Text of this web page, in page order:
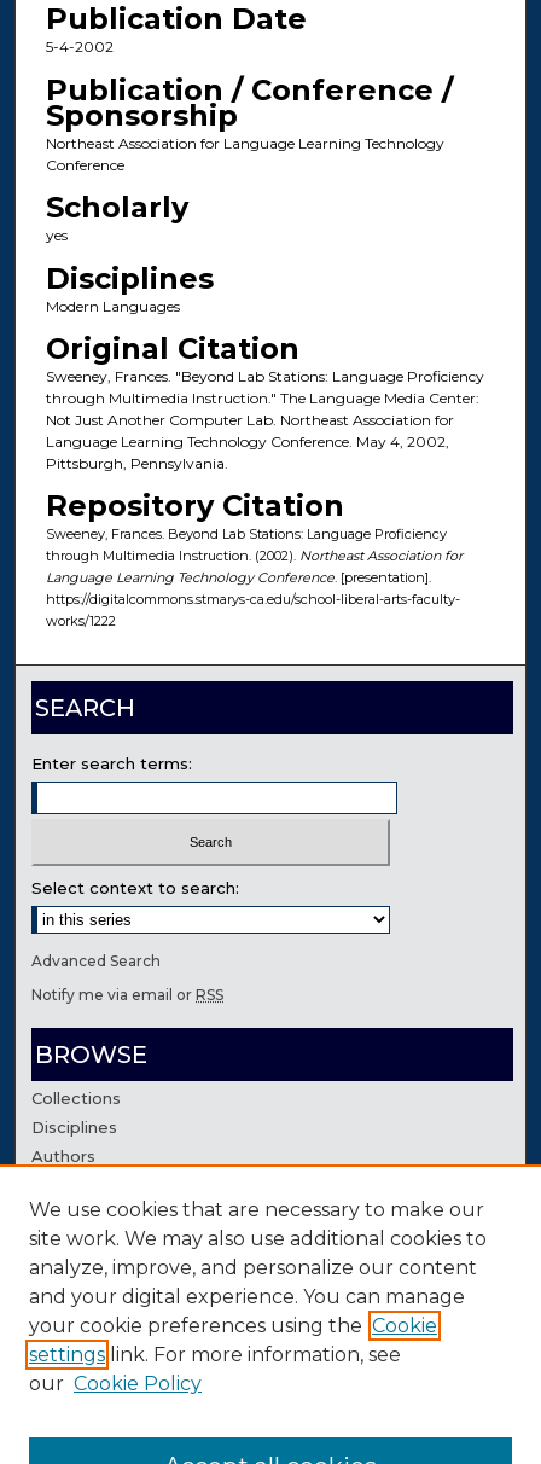
Publication Date
5-4-2002
Publication / Conference /
Sponsorship
Northeast Association for Language Learning Technology
Conference
Scholarly
yes
Disciplines
Modern Languages
Original Citation
Sweeney, Frances. "Beyond Lab Stations: Language Proficiency
through Multimedia Instruction." The Language Media Center:
Not Just Another Computer Lab. Northeast Association for
Language Learning Technology Conference. May 4, 2002,
Pittsburgh, Pennsylvania.
Repository Citation
Sweeney, Frances. Beyond Lab Stations: Language Proficiency
through Multimedia Instruction. (2002). Northeast Association for
Language Learning Technology Conference. [presentation].
https://digitalcommons.stmarys-ca.edu/school-liberal-arts-faculty-
works/1222
SEARCH
Enter search terms:
Select context to search:
Advanced Search
Notify me via email orRSS
BROWSE
Collections
Disciplines
Authors
AUTHOR CORNER
Author FAQ
Contact Us
We use cookies that are necessary to make our
site work. We may also use additional cookies to
analyze, improve, and personalize our content
and your digital experience. You can manage
your cookie preferences using the Cookie
settings link. For more information, see
our Cookie Policy